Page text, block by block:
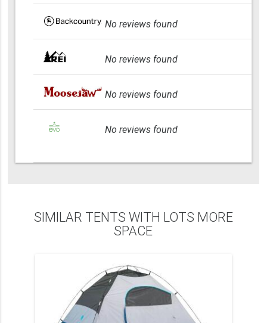
No reviews found
No reviews found
No reviews found
No reviews found
SIMILAR TENTS WITH LOTS MORE
SPACE